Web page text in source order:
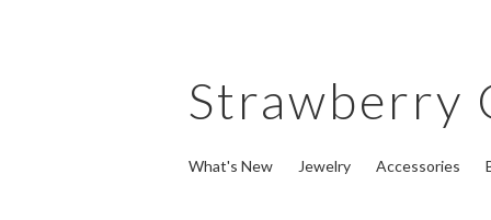
Strawberry
What's New Jewelry Accessories